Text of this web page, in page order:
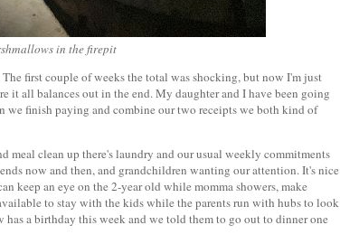
in the firepit
The first couple of weeks the total was shocking, but now I'm just
it all balances out in the end. My daughter and I have been going
we finish paying and combine our two receipts we both kind of
meal clean up there's laundry and our usual weekly commitments
now and then, and grandchildren wanting our attention. It's nice
keep an eye on the 2-year old while momma showers, make
to stay with the kids while the parents run with hubs to look
a birthday this week and we told them to go out to dinner one